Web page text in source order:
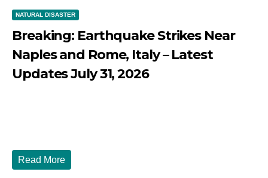
NATURAL DISASTER
Breaking: Earthquake Strikes Near
Naples and Rome, Italy – Latest
Updates July 31, 2026
Read More